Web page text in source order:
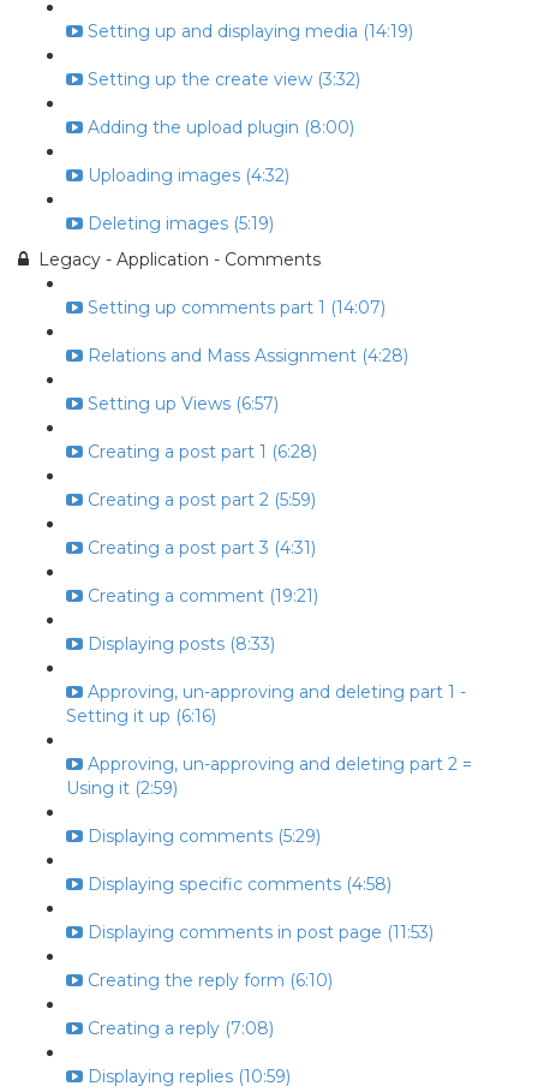
Setting up and displaying media (14:19)
Setting up the create view (3:32)
Adding the upload plugin (8:00)
Uploading images (4:32)
Deleting images (5:19)
Legacy - Application - Comments
Setting up comments part 1 (14:07)
Relations and Mass Assignment (4:28)
Setting up Views (6:57)
Creating a post part 1 (6:28)
Creating a post part 2 (5:59)
Creating a post part 3 (4:31)
Creating a comment (19:21)
Displaying posts (8:33)
Approving, un-approving and deleting part 1 -
Setting it up (6:16)
Approving, un-approving and deleting part 2 =
Using it (2:59)
Displaying comments (5:29)
Displaying specific comments (4:58)
Displaying comments in post page (11:53)
Creating the reply form (6:10)
Creating a reply (7:08)
Displaying replies (10:59)